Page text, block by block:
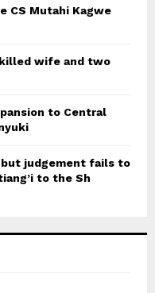
C
CS Mutahi Kagwe
killed wife and two
to Central
but judgement fails to
to the Sh